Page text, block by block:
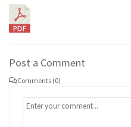
Post a Comment
Comments (0)